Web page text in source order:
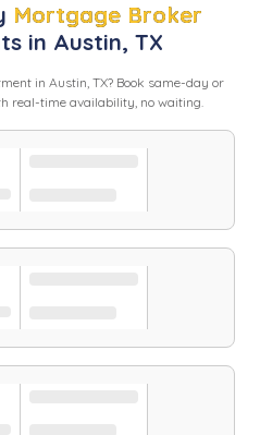
Mortgage Broker
in Austin, TX
in Austin, TX? Book same-day or
real-time availability, no waiting.